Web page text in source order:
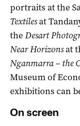
portraits at the
Textilesat
theDesart
Near Horizonsat
Nganmarra – the
Museum of
exhibitions can
On screen